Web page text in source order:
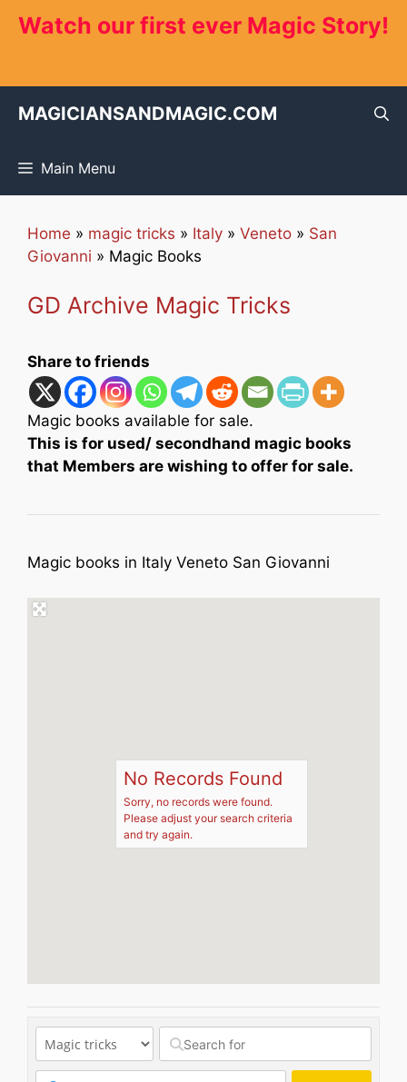
Watch our first ever Magic Story!
MAGICIANSANDMAGIC.COM
Main Menu
Home » magic tricks » Italy » Veneto » San
Giovanni » Magic Books
GD Archive Magic Tricks
Share to friends
Magic books available for sale.
This is for used/ secondhand magic books
that Members are wishing to offer for sale.
Magic books in Italy Veneto San Giovanni
No Records Found
Sorry, no records were found.
Please adjust your search criteria
and try again.